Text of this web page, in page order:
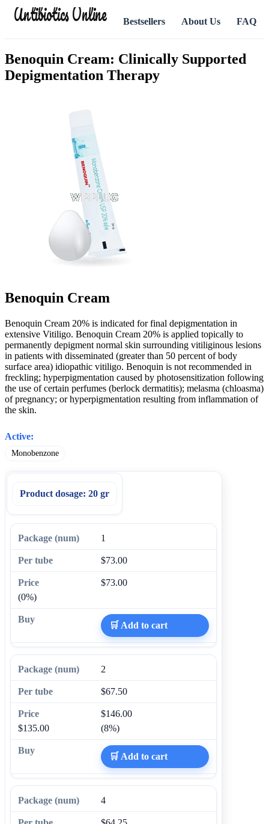
Antibiotics Online Bestsellers About Us FAQ
Benoquin Cream: Clinically Supported
Depigmentation Therapy
Benoquin Cream
Benoquin Cream 20% is indicated for final depigmentation in
extensive Vitiligo. Benoquin Cream 20% is applied topically to
permanently depigment normal skin surrounding vitiliginous lesions
in patients with disseminated (greater than 50 percent of body
surface area) idiopathic vitiligo. Benoquin is not recommended in
freckling; hyperpigmentation caused by photosensitization following
the use of certain perfumes (berlock dermatitis); melasma (chloasma)
of pregnancy; or hyperpigmentation resulting from inflammation of
the skin.
Active:
Monobenzone
Product dosage: 20 gr
1
$73.00
$73.00
(0%)
🛒 Add to cart
2
$67.50
$146.00
$135.00
(8%)
🛒 Add to cart
4